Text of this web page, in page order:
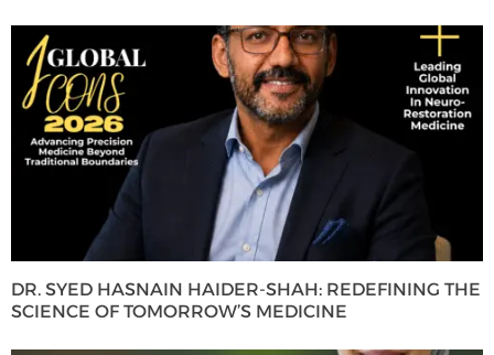
DR. SYED HASNAIN HAIDER-SHAH: REDEFINING THE
SCIENCE OF TOMORROW’S MEDICINE